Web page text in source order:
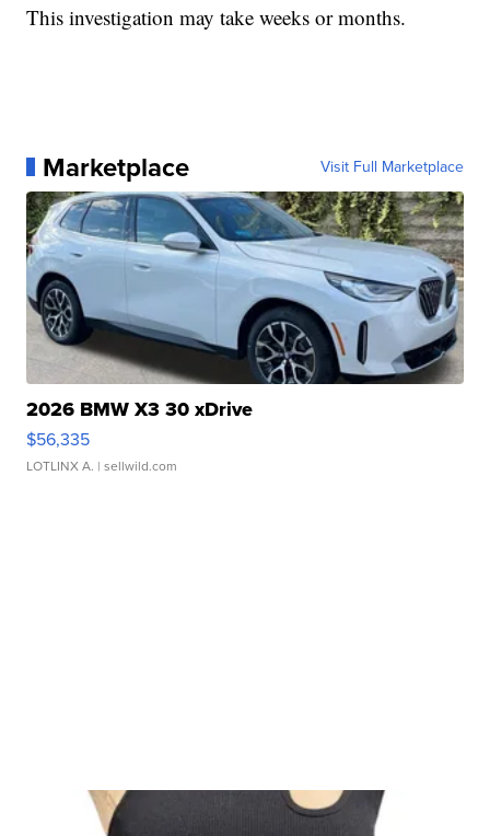
This investigation may take weeks or months.
Marketplace Visit Full Marketplace
2026 BMW X3 30 xDrive
$56,335
LOTLINX A. | sellwild.com